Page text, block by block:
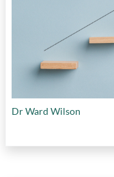
Dr Ward Wilson